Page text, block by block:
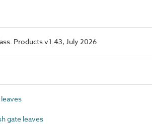
Products v1.43, July 2026
gate leaves